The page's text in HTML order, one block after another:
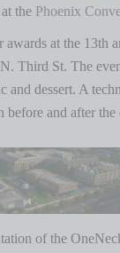
the Phoenix
awards at the 13th
Third St. The
dessert. A
before and after the
of the